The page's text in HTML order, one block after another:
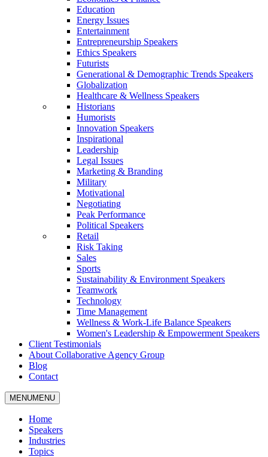
Education
Energy Issues
Entertainment
Entrepreneurship Speakers
Ethics Speakers
Futurists
Generational & Demographic Trends Speakers
Globalization
Healthcare & Wellness Speakers
Historians
Humorists
Innovation Speakers
Inspirational
Leadership
Legal Issues
Marketing & Branding
Military
Motivational
Negotiating
Peak Performance
Political Speakers
Retail
Risk Taking
Sales
Sports
Sustainability & Environment Speakers
Teamwork
Technology
Time Management
Wellness & Work-Life Balance Speakers
Women's Leadership & Empowerment Speakers
Client Testimonials
About Collaborative Agency Group
Blog
Contact
MENUMENU
Home
Speakers
Industries
Topics